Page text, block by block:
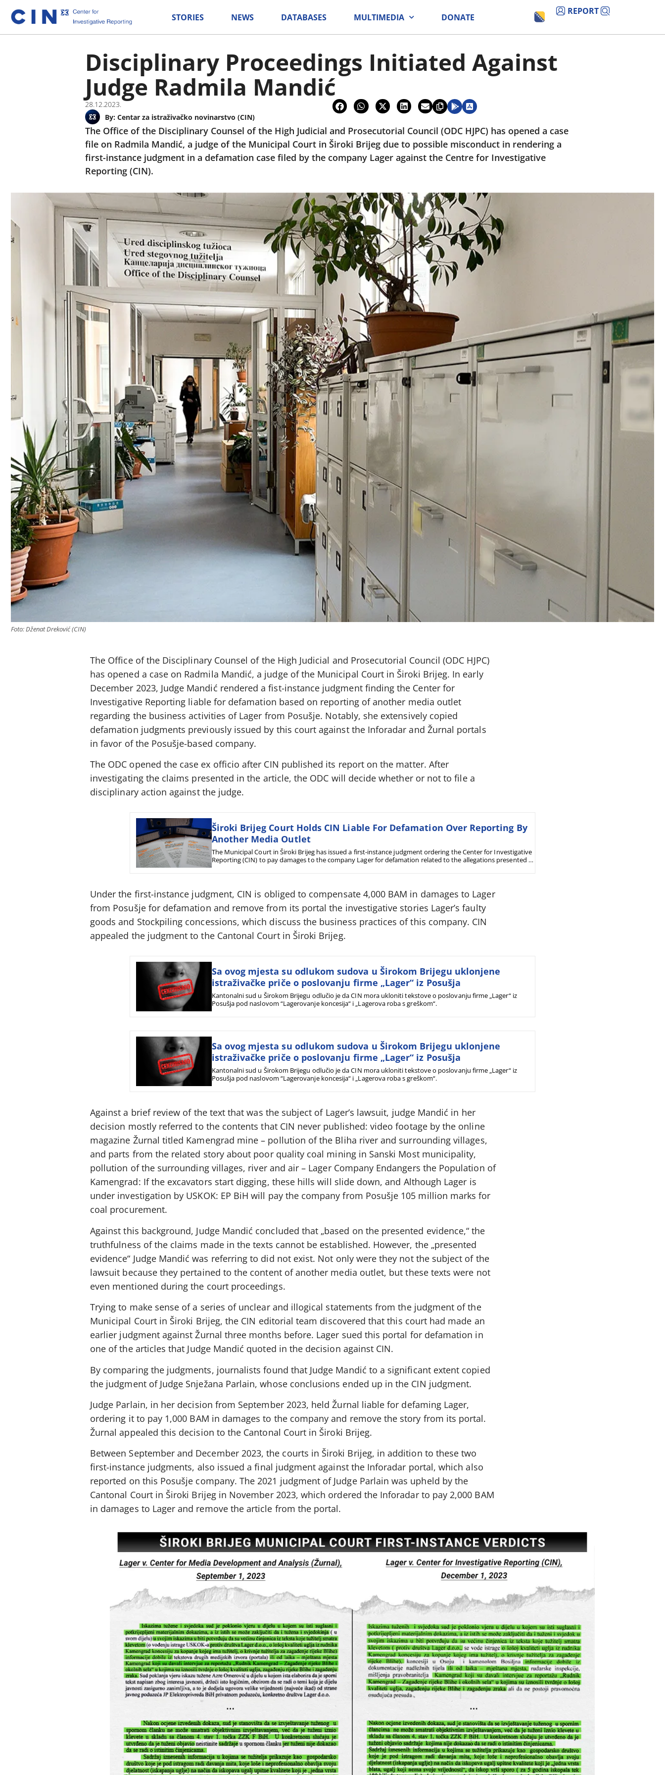
STORIES NEWS DATABASES MULTIMEDIA DONATE
REPORT
Disciplinary Proceedings Initiated Against
Judge Radmila Mandić
28.12.2023.
By: Centar za istraživačko novinarstvo (CIN)
The Office of the Disciplinary Counsel of the High Judicial and Prosecutorial Council (ODC HJPC) has opened a case
file on Radmila Mandić, a judge of the Municipal Court in Široki Brijeg due to possible misconduct in rendering a
first-instance judgment in a defamation case filed by the company Lager against the Centre for Investigative
Reporting (CIN).
Foto: Dženat Dreković (CIN)
The Office of the Disciplinary Counsel of the High Judicial and Prosecutorial Council (ODC HJPC)
has opened a case on Radmila Mandić, a judge of the Municipal Court in Široki Brijeg. In early
December 2023, Judge Mandić rendered a fist-instance judgment finding the Center for
Investigative Reporting liable for defamation based on reporting of another media outlet
regarding the business activities of Lager from Posušje. Notably, she extensively copied
defamation judgments previously issued by this court against the Inforadar and Žurnal portals
in favor of the Posušje-based company.
The ODC opened the case ex officio after CIN published its report on the matter. After
investigating the claims presented in the article, the ODC will decide whether or not to file a
disciplinary action against the judge.
Široki Brijeg Court Holds CIN Liable For Defamation Over Reporting By
Another Media Outlet
The Municipal Court in Široki Brijeg has issued a first-instance judgment ordering the Center for Investigative
Reporting (CIN) to pay damages to the company Lager for defamation related to the allegations presented in
texts by Žurnal. In three months, Široki Brijeg courts have delivered three verdicts in favor of the company
Under the first-instance judgment, CIN is obliged to compensate 4,000 BAM in damages to Lager
from Posušje for defamation and remove from its portal the investigative stories Lager’s faulty
goods and Stockpiling concessions, which discuss the business practices of this company. CIN
appealed the judgment to the Cantonal Court in Široki Brijeg.
Sa ovog mjesta su odlukom sudova u Širokom Brijegu uklonjene
istraživačke priče o poslovanju firme „Lager“ iz Posušja
Kantonalni sud u Širokom Brijegu odlučio je da CIN mora ukloniti tekstove o poslovanju firme „Lager“ iz
Posušja pod naslovom “Lagerovanje koncesija“ i „Lagerova roba s greškom“.
Sa ovog mjesta su odlukom sudova u Širokom Brijegu uklonjene
istraživačke priče o poslovanju firme „Lager“ iz Posušja
Kantonalni sud u Širokom Brijegu odlučio je da CIN mora ukloniti tekstove o poslovanju firme „Lager“ iz
Posušja pod naslovom “Lagerovanje koncesija“ i „Lagerova roba s greškom“.
Against a brief review of the text that was the subject of Lager’s lawsuit, judge Mandić in her
decision mostly referred to the contents that CIN never published: video footage by the online
magazine Žurnal titled Kamengrad mine – pollution of the Bliha river and surrounding villages,
and parts from the related story about poor quality coal mining in Sanski Most municipality,
pollution of the surrounding villages, river and air – Lager Company Endangers the Population of
Kamengrad: If the excavators start digging, these hills will slide down, and Although Lager is
under investigation by USKOK: EP BiH will pay the company from Posušje 105 million marks for
coal procurement.
Against this background, Judge Mandić concluded that „based on the presented evidence,“ the
truthfulness of the claims made in the texts cannot be established. However, the „presented
evidence“ Judge Mandić was referring to did not exist. Not only were they not the subject of the
lawsuit because they pertained to the content of another media outlet, but these texts were not
even mentioned during the court proceedings.
Trying to make sense of a series of unclear and illogical statements from the judgment of the
Municipal Court in Široki Brijeg, the CIN editorial team discovered that this court had made an
earlier judgment against Žurnal three months before. Lager sued this portal for defamation in
one of the articles that Judge Mandić quoted in the decision against CIN.
By comparing the judgments, journalists found that Judge Mandić to a significant extent copied
the judgment of Judge Snježana Parlain, whose conclusions ended up in the CIN judgment.
Judge Parlain, in her decision from September 2023, held Žurnal liable for defaming Lager,
ordering it to pay 1,000 BAM in damages to the company and remove the story from its portal.
Žurnal appealed this decision to the Cantonal Court in Široki Brijeg.
Between September and December 2023, the courts in Široki Brijeg, in addition to these two
first-instance judgments, also issued a final judgment against the Inforadar portal, which also
reported on this Posušje company. The 2021 judgment of Judge Parlain was upheld by the
Cantonal Court in Široki Brijeg in November 2023, which ordered the Inforadar to pay 2,000 BAM
in damages to Lager and remove the article from the portal.